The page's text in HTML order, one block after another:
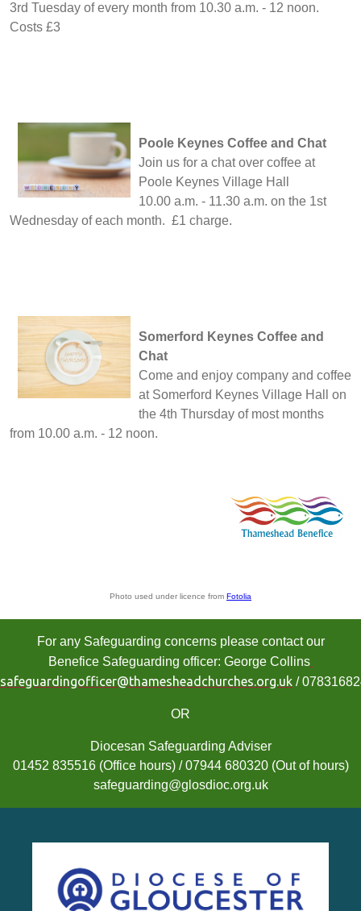
3rd Tuesday of every month from 10.30 a.m. - 12 noon.
Costs £3
Poole Keynes Coffee and Chat
Join us for a chat over coffee at
Poole Keynes Village Hall
10.00 a.m. - 11.30 a.m. on the 1st
Wednesday of each month. £1 charge.
Somerford Keynes Coffee and
Chat
Come and enjoy company and coffee
at Somerford Keynes Village Hall on
the 4th Thursday of most months
from 10.00 a.m. - 12 noon.
Photo used under licence from Fotolia
For any Safeguarding concerns please contact our
Benefice Safeguarding officer: George Collins
safeguardingofficer@thamesheadchurches.org.uk /
OR
Diocesan Safeguarding Adviser
01452 835516 (Office hours) / 07944 680320 (Out of hours)
safeguarding@glosdioc.org.uk